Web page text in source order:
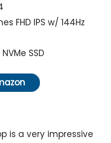
FHD IPS w/ 144Hz
SSD
is a very impressive